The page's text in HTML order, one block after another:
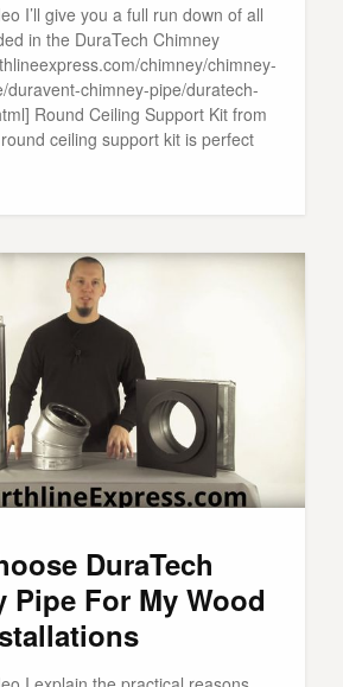
I’ll give you a full run down of all
in the DuraTech Chimney
chimney/chimney-
duravent-chimney-pipe/duratech-
Round Ceiling Support Kit from
ceiling support kit is perfect
DuraTech
Pipe For My Wood